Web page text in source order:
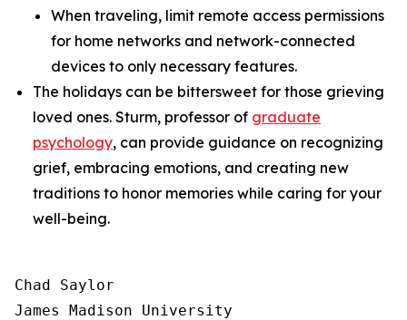
When traveling, limit remote access permissions
for home networks and network-connected
devices to only necessary features.
The holidays can be bittersweet for those grieving
loved ones. Sturm, professor of graduate
psychology, can provide guidance on recognizing
grief, embracing emotions, and creating new
traditions to honor memories while caring for your
well-being.
Chad Saylor
James Madison University